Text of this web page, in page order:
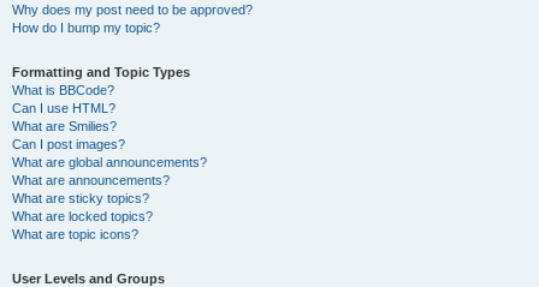
Why does my post need to be approved?
How do I bump my topic?
Formatting and Topic Types
What is BBCode?
Can I use HTML?
What are Smilies?
Can I post images?
What are global announcements?
What are announcements?
What are sticky topics?
What are locked topics?
What are topic icons?
User Levels and Groups